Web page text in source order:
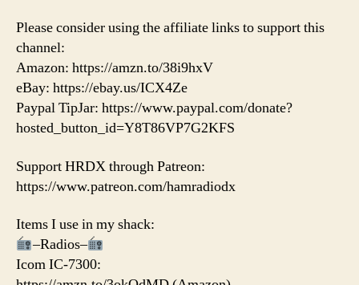
Please consider using the affiliate links to support this
channel:
Amazon: https://amzn.to/38i9hxV
eBay: https://ebay.us/ICX4Ze
Paypal TipJar: https://www.paypal.com/donate?
hosted_button_id=Y8T86VP7G2KFS
Support HRDX through Patreon:
https://www.patreon.com/hamradiodx
Items I use in my shack:
–Radios–
Icom IC-7300: